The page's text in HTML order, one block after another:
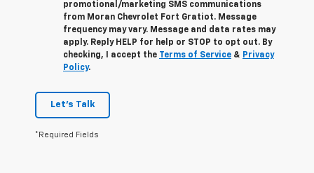
promotional/marketing SMS communications
from Moran Chevrolet Fort Gratiot. Message
frequency may vary. Message and data rates may
apply. Reply HELP for help or STOP to opt out. By
checking, I accept the Terms of Service & Privacy
Policy.
Let's Talk
*Required Fields